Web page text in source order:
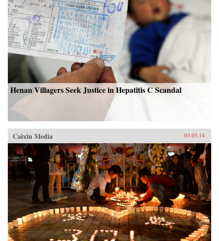
Henan Villagers Seek Justice in Hepatitis C Scandal
Caixin Media 03.03.14